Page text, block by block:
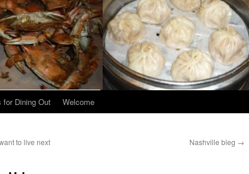
for Dining Out Welcome
to live next
Nashville bleg →